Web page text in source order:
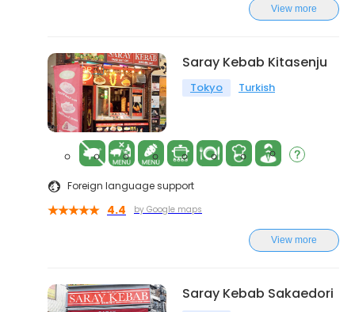
View more
Saray Kebab Kitasenju
Tokyo Turkish
Foreign language support
4.4 by Google maps
View more
Saray Kebab Sakaedori